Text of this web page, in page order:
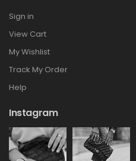
Sign in
View Cart
My Wishlist
Track My Order
Help
Instagram